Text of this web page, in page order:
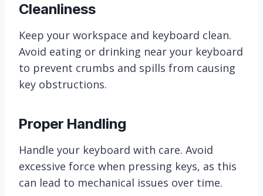
Cleanliness
Keep your workspace and keyboard clean.
Avoid eating or drinking near your keyboard
to prevent crumbs and spills from causing
key obstructions.
Proper Handling
Handle your keyboard with care. Avoid
excessive force when pressing keys, as this
can lead to mechanical issues over time.